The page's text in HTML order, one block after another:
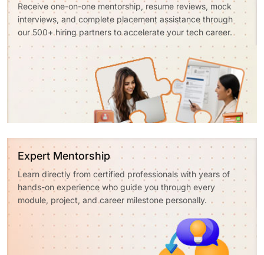
Receive one-on-one mentorship, resume reviews, mock
interviews, and complete placement assistance through
our 500+ hiring partners to accelerate your tech career.
Expert Mentorship
Learn directly from certified professionals with years of
hands-on experience who guide you through every
module, project, and career milestone personally.